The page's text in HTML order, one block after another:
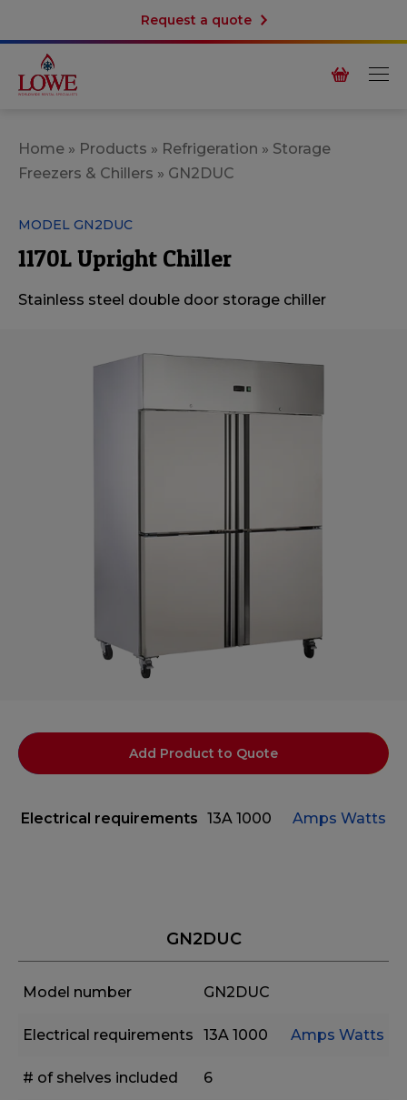
Request a quote
Home » Products » Refrigeration » Storage
Freezers & Chillers » GN2DUC
MODEL GN2DUC
1170L Upright Chiller
Stainless steel double door storage chiller
Add Product to Quote
Electrical requirements 13A 1000 Amps Watts
GN2DUC
Model number GN2DUC
Electrical requirements 13A 1000 Amps Watts
# of shelves included 6